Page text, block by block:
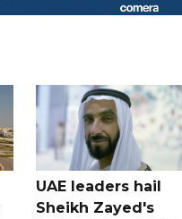
UAE leaders hail
Sheikh Zayed's